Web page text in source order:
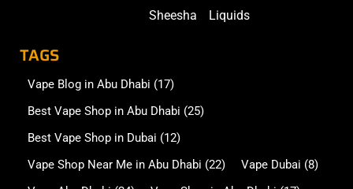
Sheesha Liquids
TAGS
Vape Blog in Abu Dhabi (17)
Best Vape Shop in Abu Dhabi (25)
Best Vape Shop in Dubai (12)
Vape Shop Near Me in Abu Dhabi (22) Vape Dubai (8)